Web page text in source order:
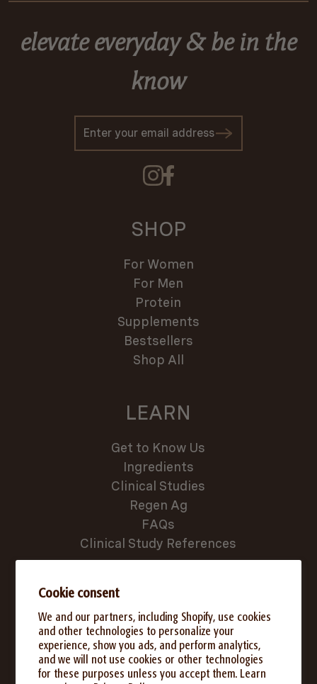
Cookie consent
We and our partners, including Shopify, use cookies
and other technologies to personalize your
experience, show you ads, and perform analytics,
and we will not use cookies or other technologies
for these purposes unless you accept them. Learn
elevate everyday& be in the
know
SHOP
For Women
For Men
Protein
Supplements
Bestsellers
Shop All
LEARN
Get to Know Us
Ingredients
Clinical Studies
Regen Ag
FAQs
Clinical Study References
SUPPORT
Where to Buy
Subscribe & Save
Rewards Program